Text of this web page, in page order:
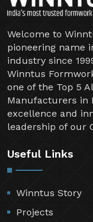
Welcome to
pioneering name
industry since
Winntus
one of the Top 5
Manufacturers in
excellence and
leadership of our
Useful Links
Winntus Story
Projects